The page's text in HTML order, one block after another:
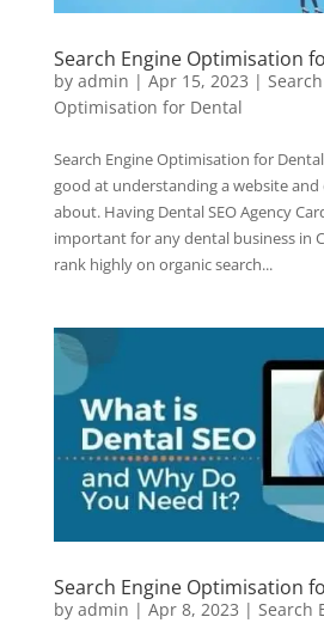
Search Engine Optimisation
by admin | Apr 15, 2023 |
Optimisation for Dental
Search Engine Optimisation for
good at understanding a website
about. Having Dental SEO Agency
important for any dental business in
rank highly on organic search...
Search Engine Optimisation
by admin | Apr 8, 2023 | Search